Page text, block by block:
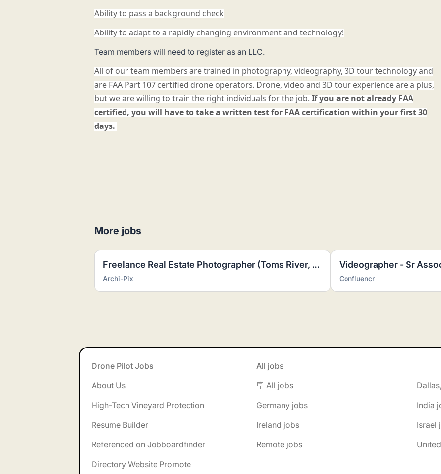
Ability to pass a background check
Ability to adapt to a rapidly changing environment and technology!
Team members will need to register as an LLC.
All of our team members are trained in photography, videography, 3D tour technology and
are FAA Part 107 certified drone operators. Drone, video and 3D tour experience are a plus,
but we are willing to train the right individuals for the job. If you are not already FAA
certified, you will have to take a written test for FAA certification within your first 30
days.
More jobs
Freelance Real Estate Photographer (Toms River, NJ)
Archi-Pix
Videographer - Sr
Confluencr
Drone Pilot Jobs
About Us
High-Tech Vineyard Protection
Resume Builder
Referenced on Jobboardfinder
Directory Website Promote
All jobs
🪧 All jobs
Germany jobs
India
Ireland jobs
Israel
Remote jobs